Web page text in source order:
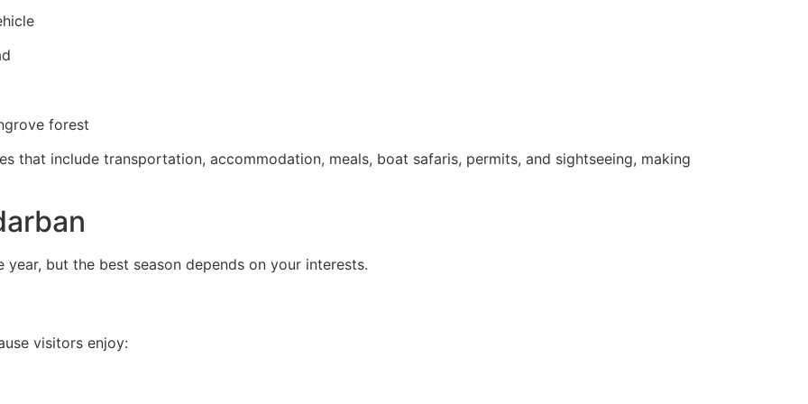
forest
that include transportation, accommodation, meals, boat safaris, permits, and sightseeing, making
but the best season depends on your interests.
visitors enjoy: